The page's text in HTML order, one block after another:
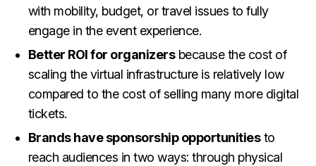
with mobility, budget, or travel issues to fully
engage in the event experience.
Better ROI for organizersbecause the cost of
scaling the virtual infrastructure is relatively low
compared to the cost of selling many more digital
tickets.
Brands have sponsorship opportunitiesto
reach audiences in two ways: through physical